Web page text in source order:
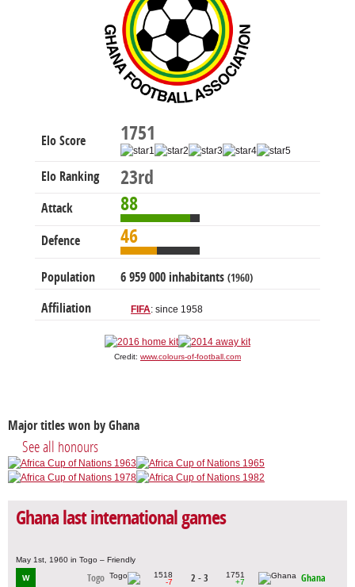
Elo Score 1751
Elo Ranking 23rd
Attack 88
Defence 46
Population 6 959 000 inhabitants (1960)
Affiliation FIFA: since 1958
Credit: www.colours-of-football.com
Major titles won by Ghana
See all honours
Ghana last international games
May 1st, 1960 in Togo – Friendly
W Togo
1518
-7
2 - 3
1751
+7
Ghana